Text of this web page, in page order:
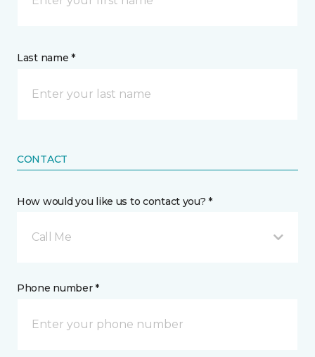
Last name *
CONTACT
How would you like us to contact you? *
Call Me
Phone number *